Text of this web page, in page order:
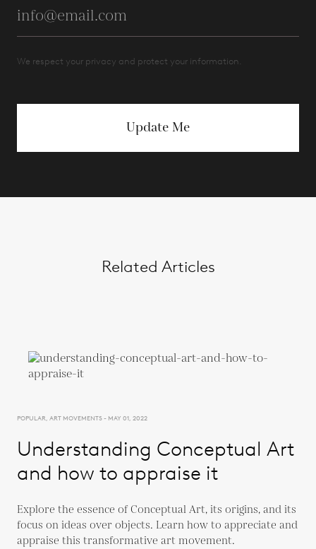
We respect your privacy and protect your information.
Update Me
Related Articles
POPULAR, ART MOVEMENTS - MAY 01, 2022
Understanding Conceptual Art
and how to appraise it
Explore the essence of Conceptual Art, its origins, and its
focus on ideas over objects. Learn how to appreciate and
appraise this transformative art movement.